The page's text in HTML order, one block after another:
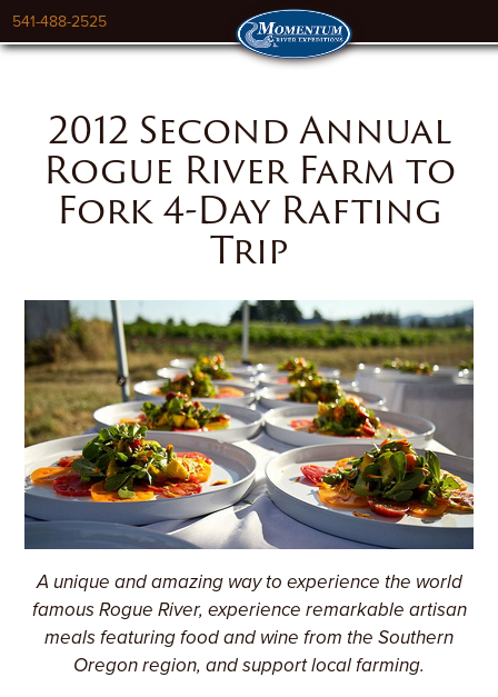
541-488-2525
2012 Second Annual
Rogue River Farm to
Fork 4-Day Rafting
Trip
A unique and amazing way to experience the world
famous Rogue River, experience remarkable artisan
meals featuring food and wine from the Southern
Oregon region, and support local farming.